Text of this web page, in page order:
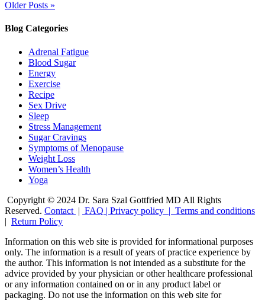
Older Posts »
Blog Categories
Adrenal Fatigue
Blood Sugar
Energy
Exercise
Recipe
Sex Drive
Sleep
Stress Management
Sugar Cravings
Symptoms of Menopause
Weight Loss
Women’s Health
Yoga
Copyright © 2024 Dr. Sara Szal Gottfried MD All Rights
Reserved. Contact | FAQ | Privacy policy | Terms and conditions
| Return Policy
Information on this web site is provided for informational purposes
only. The information is a result of years of practice experience by
the author. This information is not intended as a substitute for the
advice provided by your physician or other healthcare professional
or any information contained on or in any product label or
packaging. Do not use the information on this web site for